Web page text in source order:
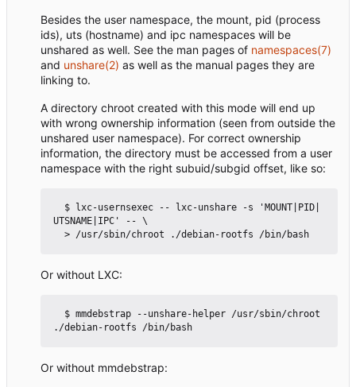
Besides the user namespace, the mount, pid (process
ids), uts (hostname) and ipc namespaces will be
unshared as well. See the man pages of namespaces(7)
and unshare(2) as well as the manual pages they are
linking to.
A directory chroot created with this mode will end up
with wrong ownership information (seen from outside the
unshared user namespace). For correct ownership
information, the directory must be accessed from a user
namespace with the right subuid/subgid offset, like so:
UTSNAME|IPC' -- \
Or without LXC:
Or without mmdebstrap: